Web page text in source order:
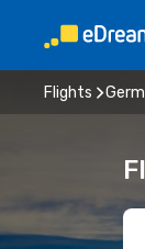
Flights